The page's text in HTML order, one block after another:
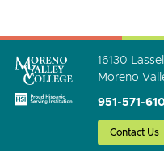
16130
Moreno
951-571-
Contact Us